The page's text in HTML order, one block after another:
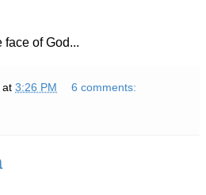
face of God...
at 3:26 PM 6 comments: